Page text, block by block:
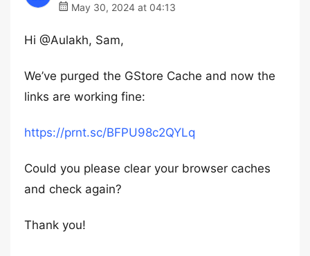
May 30, 2024 at 04:13
Hi @Aulakh, Sam,
We’ve purged the GStore Cache and now the
links are working fine:
https://prnt.sc/BFPU98c2QYLq
Could you please clear your browser caches
and check again?
Thank you!